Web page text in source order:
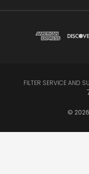
FILTER SERVICE AND
©